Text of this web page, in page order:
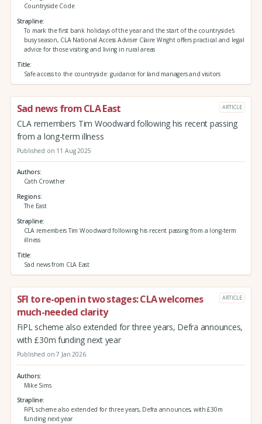
Countryside Code
Strapline
To mark the first bank holidays of the year and the start of the countryside's
busy season, CLA National Access Adviser Claire Wright offers practical and legal
advice for those visiting and living in rural areas
Title
Safe access to the countryside: guidance for land managers and visitors
Sad news from CLA East ARTICLE
CLA remembers Tim Woodward following his recent passing
from a long-term illness
Published on 11 Aug 2025
Authors
Cath Crowther
Regions
The East
Strapline
CLA remembers Tim Woodward following his recent passing from a long-term
illness
Title
Sad news from CLA East
SFI to re-open in two stages: CLA welcomes
much-needed clarity
ARTICLE
FiPL scheme also extended for three years, Defra announces,
with £30m funding next year
Published on 7 Jan 2026
Authors
Mike Sims
Strapline
FiPL scheme also extended for three years, Defra announces, with £30m
funding next year